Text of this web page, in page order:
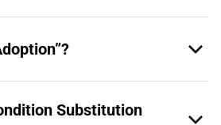
Substitution